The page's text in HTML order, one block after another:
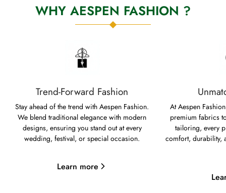
WHY AESPEN FASHION ?
Trend-Forward Fashion
Stay ahead of the trend with Aespen Fashion.
We blend traditional elegance with modern
designs, ensuring you stand out at every
wedding, festival, or special occasion.
Learn more
At Aespen
premium fabrics
tailoring, every
comfort, durability,